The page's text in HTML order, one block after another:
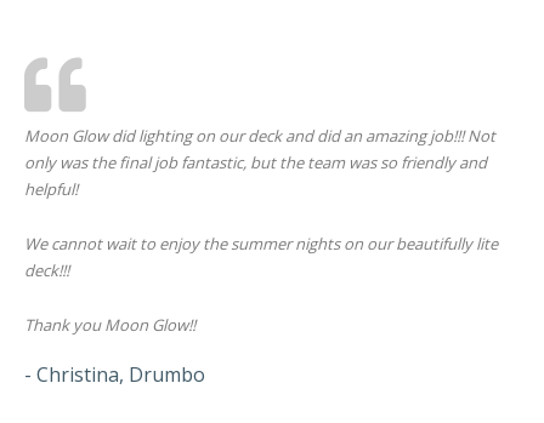
Moon Glow did lighting on our deck and did an amazing job!!! Not
only was the final job fantastic, but the team was so friendly and
helpful!
We cannot wait to enjoy the summer nights on our beautifully lite
deck!!!
Thank you Moon Glow!!
- Christina, Drumbo